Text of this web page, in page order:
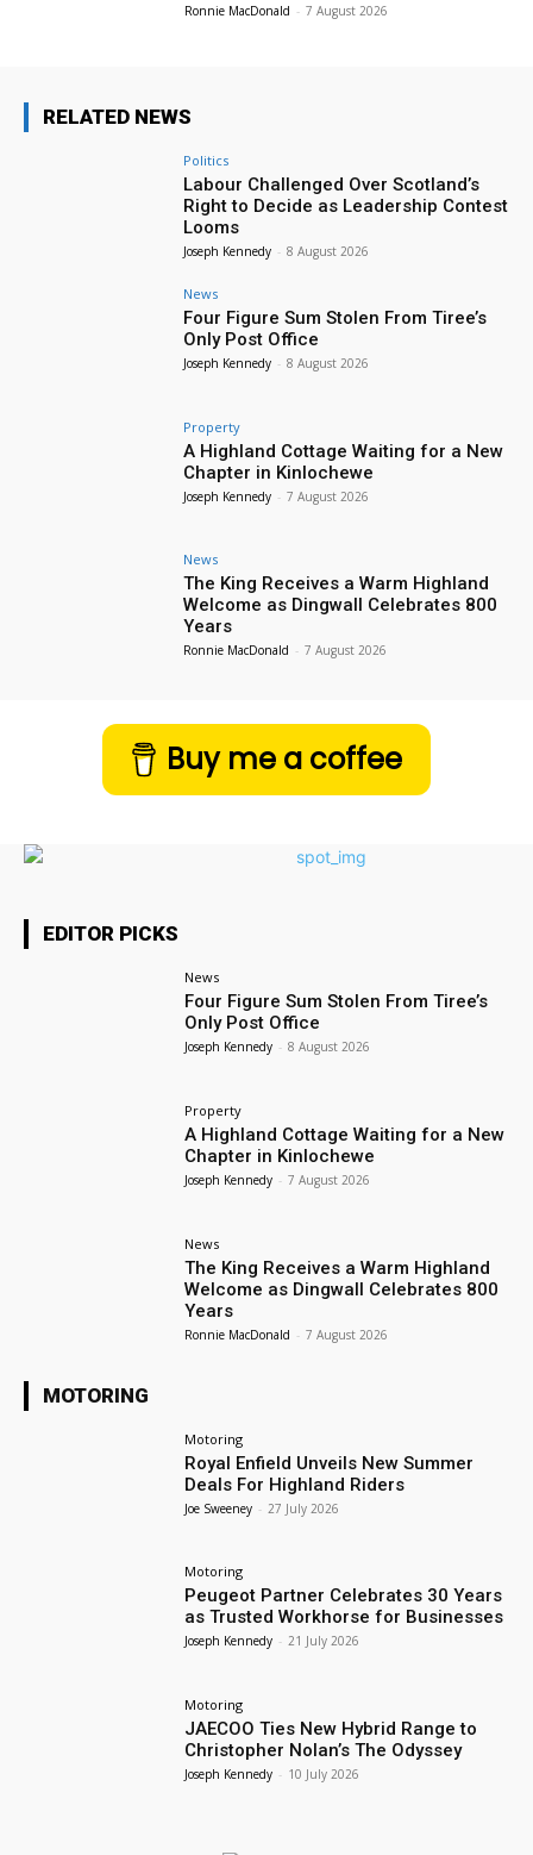
Ronnie MacDonald - 7 August 2026
RELATED NEWS
Politics
Labour Challenged Over Scotland’s
Right to Decide as Leadership Contest
Looms
Joseph Kennedy - 8 August 2026
News
Four Figure Sum Stolen From Tiree’s
Only Post Office
Joseph Kennedy - 8 August 2026
Property
A Highland Cottage Waiting for a New
Chapter in Kinlochewe
Joseph Kennedy - 7 August 2026
News
The King Receives a Warm Highland
Welcome as Dingwall Celebrates 800
Years
Ronnie MacDonald - 7 August 2026
Buy me a coffee
EDITOR PICKS
News
Four Figure Sum Stolen From Tiree’s
Only Post Office
Joseph Kennedy - 8 August 2026
Property
A Highland Cottage Waiting for a New
Chapter in Kinlochewe
Joseph Kennedy - 7 August 2026
News
The King Receives a Warm Highland
Welcome as Dingwall Celebrates 800
Years
Ronnie MacDonald - 7 August 2026
MOTORING
Motoring
Royal Enfield Unveils New Summer
Deals For Highland Riders
Joe Sweeney - 27 July 2026
Motoring
Peugeot Partner Celebrates 30 Years
as Trusted Workhorse for Businesses
Joseph Kennedy - 21 July 2026
Motoring
JAECOO Ties New Hybrid Range to
Christopher Nolan’s The Odyssey
Joseph Kennedy - 10 July 2026